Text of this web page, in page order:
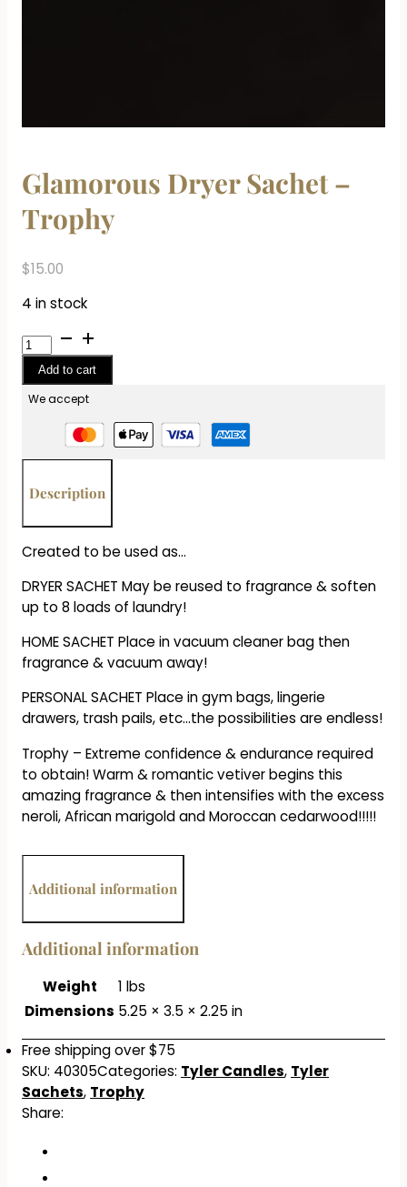
Glamorous Dryer Sachet –
Trophy
$15.00
4 in stock
Glamorous
Dryer
Sachet
-
Trophy
quantity
Add to cart
We accept
Description
Created to be used as…
DRYER SACHET May be reused to fragrance & soften
up to 8 loads of laundry!
HOME SACHET Place in vacuum cleaner bag then
fragrance & vacuum away!
PERSONAL SACHET Place in gym bags, lingerie
drawers, trash pails, etc…the possibilities are endless!
Trophy – Extreme confidence & endurance required
to obtain! Warm & romantic vetiver begins this
amazing fragrance & then intensifies with the excess
neroli, African marigold and Moroccan cedarwood!!!!!
Additional information
Additional information
Weight
1 lbs
Dimensions 5.25 × 3.5 × 2.25 in
Free shipping over $75
SKU: 40305Categories: Tyler Candles, Tyler
Sachets, Trophy
Share: